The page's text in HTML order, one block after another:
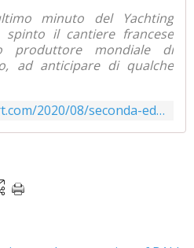
minuto del Yachting
spinto il cantiere francese
produttore mondiale di
ad anticipare di qualche
http://www.yachtingart.com/2020/08/seconda-edizione-del-rendez-vous-bali-dall-8-al-14-settembre-a-canet-en-roussillon.html